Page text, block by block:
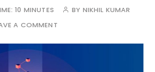
10 MINUTES BY NIKHIL KUMAR
A COMMENT